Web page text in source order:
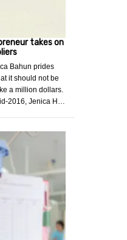
takes on
Bahun prides
it should not be
a million dollars.
2016, Jenica H…